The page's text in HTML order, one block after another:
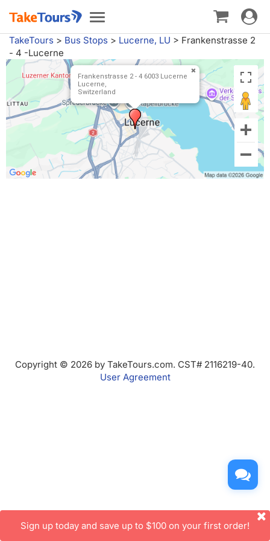
Toggle
navigation
Toggle
TakeTours > Bus Stops > Lucerne, LU > Frankenstrasse 2
- 4 -Lucerne
Frankenstrasse 2 - 4 6003 Lucerne
Lucerne,
Switzerland
Copyright © 2026 by TakeTours.com. CST# 2116219-40.
User Agreement
Sign up today and save up to $100 on your first order!